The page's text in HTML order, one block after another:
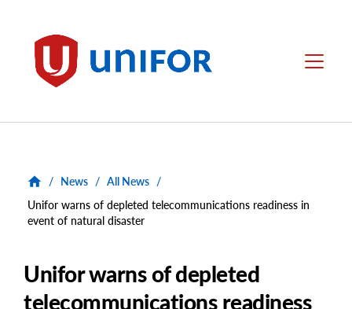
Unifor Menu
/ News / All News /
Unifor warns of depleted telecommunications readiness in
event of natural disaster
Unifor warns of depleted
telecommunications readiness